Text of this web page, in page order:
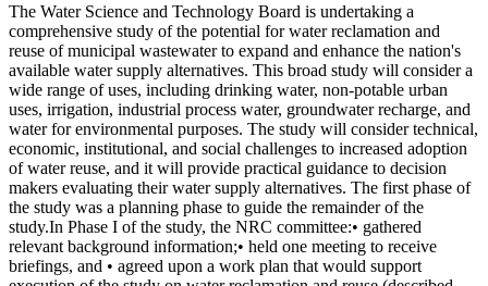
The Water Science and Technology Board is undertaking a
comprehensive study of the potential for water reclamation and
reuse of municipal wastewater to expand and enhance the nation's
available water supply alternatives. This broad study will consider a
wide range of uses, including drinking water, non-potable urban
uses, irrigation, industrial process water, groundwater recharge, and
water for environmental purposes. The study will consider technical,
economic, institutional, and social challenges to increased adoption
of water reuse, and it will provide practical guidance to decision
makers evaluating their water supply alternatives. The first phase of
the study was a planning phase to guide the remainder of the
study.In Phase I of the study, the NRC committee:• gathered
relevant background information;• held one meeting to receive
briefings, and • agreed upon a work plan that would support